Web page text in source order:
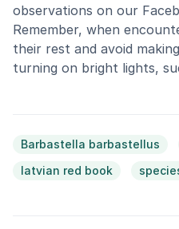
observations on our
Remember, when
their rest and avoid
turning on bright lights,
Barbastella barbastellus
latvian red book